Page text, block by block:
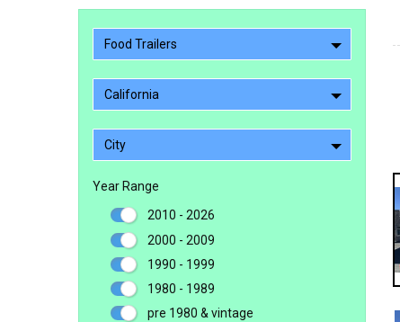
Food Trailers
California
City
Year Range
2010 - 2026
2000 - 2009
1990 - 1999
1980 - 1989
pre 1980 & vintage